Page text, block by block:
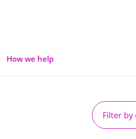
How we help
Filter